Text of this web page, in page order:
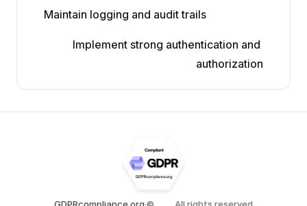
Maintain logging and audit trails
Implement strong authentication and
authorization